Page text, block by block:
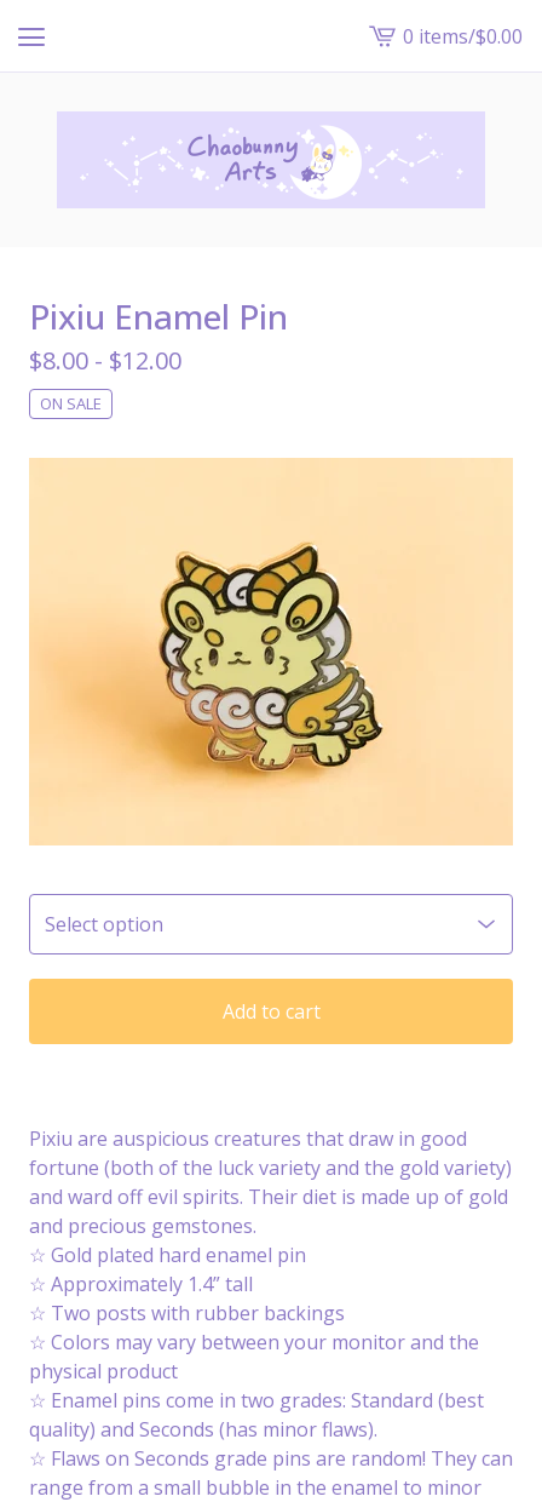
View
cart
-
0 items/$0.00
Pixiu Enamel Pin
$8.00 - $12.00
ON SALE
Add to cart
Pixiu are auspicious creatures that draw in good
fortune (both of the luck variety and the gold variety)
and ward off evil spirits. Their diet is made up of gold
and precious gemstones.
☆ Gold plated hard enamel pin
☆ Approximately 1.4” tall
☆ Two posts with rubber backings
☆ Colors may vary between your monitor and the
physical product
☆ Enamel pins come in two grades: Standard (best
quality) and Seconds (has minor flaws).
☆ Flaws on Seconds grade pins are random! They can
range from a small bubble in the enamel to minor